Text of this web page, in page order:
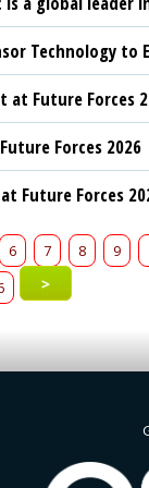
Technology to
at Future Forces
Forces 2026
Future Forces
6 7 8 9
>